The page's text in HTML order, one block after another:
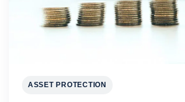
ASSET PROTECTION